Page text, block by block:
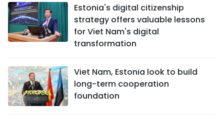
POLITICS
OPINIONS
BUSINESS
SOCIETY
Estonia's digital citizenship
strategy offers valuable lessons
for Viet Nam's digital
transformation
Viet Nam, Estonia look to build
long-term cooperation
foundation